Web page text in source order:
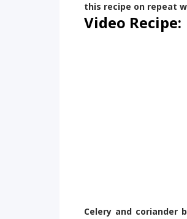
this recipe on repeat
Video Recipe:
Celery and